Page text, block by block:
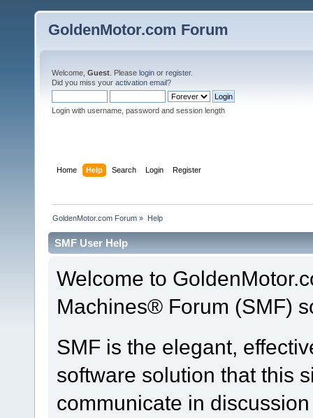
GoldenMotor.com Forum
Welcome, Guest . Please login or register.
Did you miss your activation email?
Login with username, password and session length
Home Help Search Login Register
GoldenMotor.com Forum » Help
SMF User Help
Welcome to
Machines® Forum (SMF)
SMF is the elegant,
software solution that this
communicate in